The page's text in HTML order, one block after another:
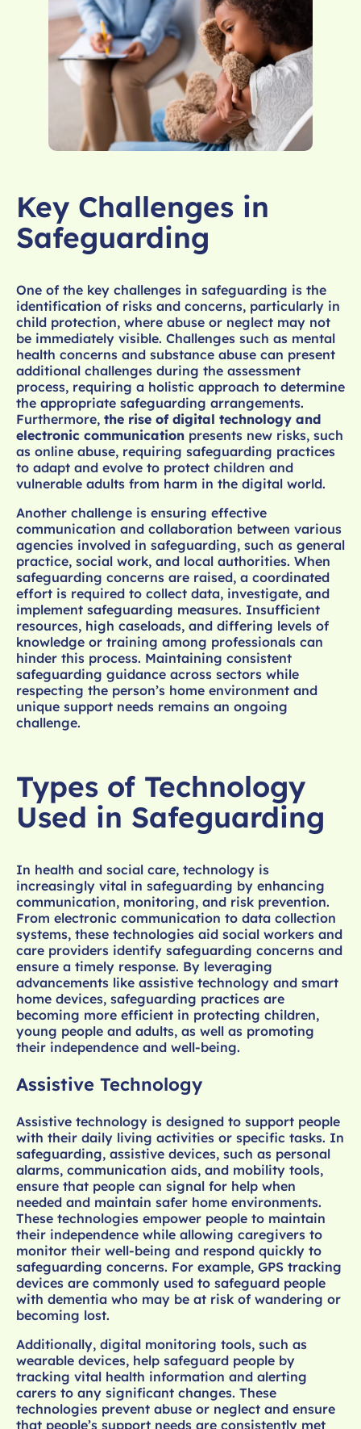
Key Challenges in
Safeguarding
One of the key challenges in safeguarding is the
identification of risks and concerns, particularly in
child protection, where abuse or neglect may not
be immediately visible. Challenges such as mental
health concerns and substance abuse can present
additional challenges during the assessment
process, requiring a holistic approach to determine
the appropriate safeguarding arrangements.
Furthermore, the rise of digital technology and
electronic communication presents new risks, such
as online abuse, requiring safeguarding practices
to adapt and evolve to protect children and
vulnerable adults from harm in the digital world.
Another challenge is ensuring effective
communication and collaboration between various
agencies involved in safeguarding, such as general
practice, social work, and local authorities. When
safeguarding concerns are raised, a coordinated
effort is required to collect data, investigate, and
implement safeguarding measures. Insufficient
resources, high caseloads, and differing levels of
knowledge or training among professionals can
hinder this process. Maintaining consistent
safeguarding guidance across sectors while
respecting the person’s home environment and
unique support needs remains an ongoing
challenge.
Types of Technology
Used in Safeguarding
In health and social care, technology is
increasingly vital in safeguarding by enhancing
communication, monitoring, and risk prevention.
From electronic communication to data collection
systems, these technologies aid social workers and
care providers identify safeguarding concerns and
ensure a timely response. By leveraging
advancements like assistive technology and smart
home devices, safeguarding practices are
becoming more efficient in protecting children,
young people and adults, as well as promoting
their independence and well-being.
Assistive Technology
Assistive technology is designed to support people
with their daily living activities or specific tasks. In
safeguarding, assistive devices, such as personal
alarms, communication aids, and mobility tools,
ensure that people can signal for help when
needed and maintain safer home environments.
These technologies empower people to maintain
their independence while allowing caregivers to
monitor their well-being and respond quickly to
safeguarding concerns. For example, GPS tracking
devices are commonly used to safeguard people
with dementia who may be at risk of wandering or
becoming lost.
Additionally, digital monitoring tools, such as
wearable devices, help safeguard people by
tracking vital health information and alerting
carers to any significant changes. These
technologies prevent abuse or neglect and ensure
that people’s support needs are consistently met